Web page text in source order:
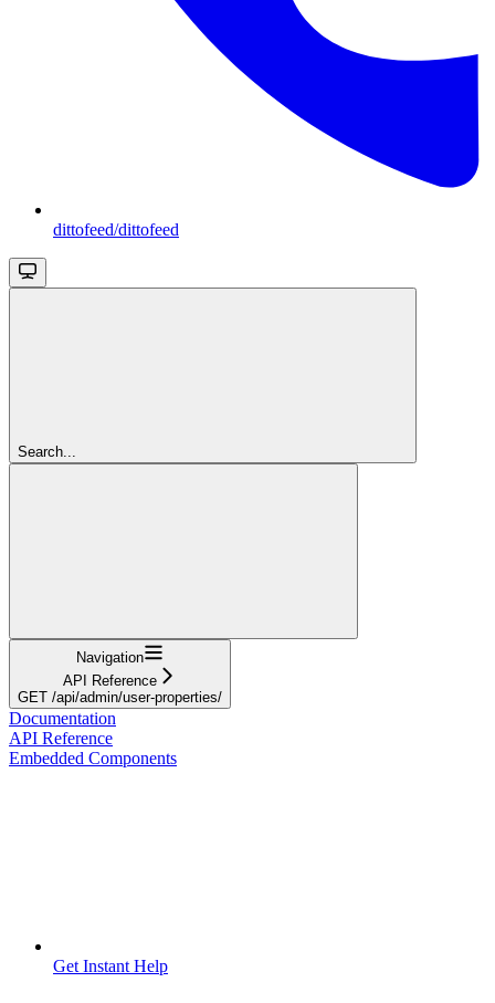
dittofeed/dittofeed
Search...
Navigation
API Reference
GET /api/admin/user-properties/
Documentation
API Reference
Embedded Components
Get Instant Help